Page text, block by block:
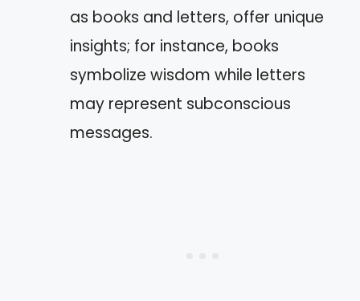
as books and letters, offer unique
insights; for instance, books
symbolize wisdom while letters
may represent subconscious
messages.